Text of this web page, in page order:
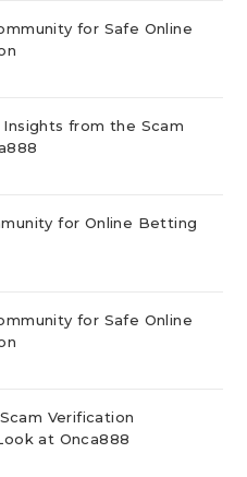
for Safe Online
from the Scam
for Online Betting
for Safe Online
Verification
at Onca888